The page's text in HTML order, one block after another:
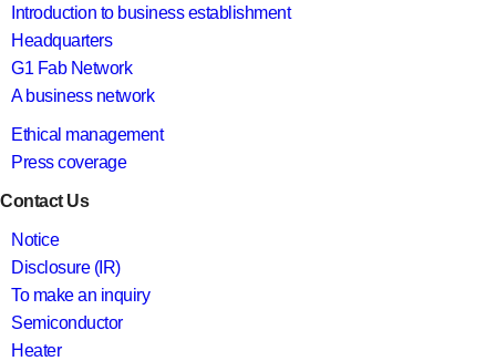
Introduction to business establishment
Headquarters
G1 Fab Network
A business network
Ethical management
Press coverage
Contact Us
Notice
Disclosure (IR)
To make an inquiry
Semiconductor
Heater